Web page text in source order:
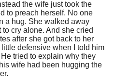
the wife just took the
to preach herself. No one
a hug. She walked away
cry alone. And she cried
after she got back to her
defensive when I told him
tried to explain why they
wife had been hugging the